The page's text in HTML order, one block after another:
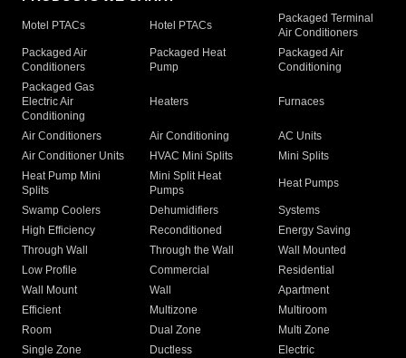
Motel PTACs Hotel PTACs
Packaged Terminal
Air Conditioners
Packaged Air
Conditioners
Packaged Heat
Pump
Packaged Air
Conditioning
Packaged Gas
Electric Air
Conditioning
Heaters Furnaces
Air Conditioners Air Conditioning
AC Units
Air Conditioner Units
HVAC Mini Splits
Mini Splits
Heat Pump Mini
Splits
Mini Split Heat
Pumps
Heat Pumps
Swamp Coolers Dehumidifiers
Systems
High Efficiency
Reconditioned
Energy Saving
Through Wall
Through the Wall
Wall Mounted
Low Profile
Commercial
Residential
Wall Mount
Wall
Apartment
Efficient
Multizone
Multiroom
Room
Dual Zone
Multi Zone
Single Zone
Ductless
Electric